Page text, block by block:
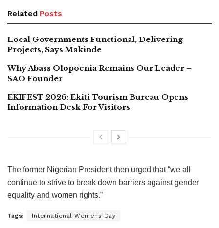
Related Posts
Local Governments Functional, Delivering
Projects, Says Makinde
Why Abass Olopoenia Remains Our Leader –
SAO Founder
EKIFEST 2026: Ekiti Tourism Bureau Opens
Information Desk For Visitors
The former Nigerian President then urged that “we all
continue to strive to break down barriers against gender
equality and women rights.”
Tags: International Womens Day